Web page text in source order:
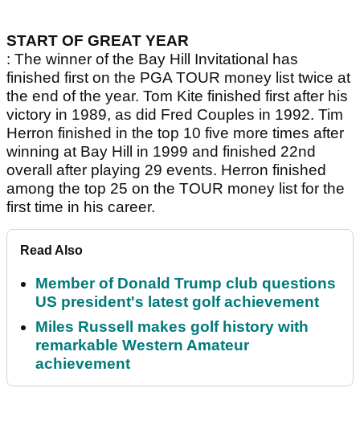
START OF GREAT YEAR
: The winner of the Bay Hill Invitational has
finished first on the PGA TOUR money list twice at
the end of the year. Tom Kite finished first after his
victory in 1989, as did Fred Couples in 1992. Tim
Herron finished in the top 10 five more times after
winning at Bay Hill in 1999 and finished 22nd
overall after playing 29 events. Herron finished
among the top 25 on the TOUR money list for the
first time in his career.
Read Also
Member of Donald Trump club questions
US president's latest golf achievement
Miles Russell makes golf history with
remarkable Western Amateur
achievement